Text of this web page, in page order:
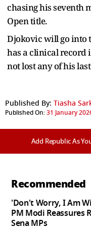
chasing his seventh
Open title.
Djokovic will go into
has a clinical record
not lost any of his
Published By: Tiasha
Published On:31 January
Add Republic As
Recommended
'Don't Worry, I Am
PM Modi Reassures
Sena MPs